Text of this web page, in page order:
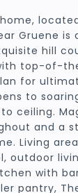
Gruene is
hill
top-of-
for
to
ceiling.
and a
Living
outdoor
with
pantry,